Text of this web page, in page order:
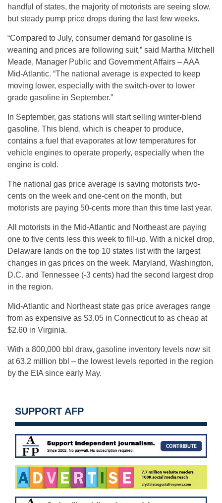
handful of states, the majority of motorists are seeing slow,
but steady pump price drops during the last few weeks.
“Compared to July, consumer demand for gasoline is
weaning and prices are following suit,” said Martha Mitchell
Meade, Manager Public and Government Affairs – AAA
Mid-Atlantic. “The national average is expected to keep
moving lower, especially with the switch-over to lower
grade gasoline in September.”
In September, gas stations will start selling winter-blend
gasoline. This blend, which is cheaper to produce,
contains a fuel that evaporates at low temperatures for
vehicle engines to operate properly, especially when the
engine is cold.
The national gas price average is saving motorists two-
cents on the week and one-cent on the month, but
motorists are paying 50-cents more than this time last year.
All motorists in the Mid-Atlantic and Northeast are paying
one to five cents less this week to fill-up. With a nickel drop,
Delaware lands on the top 10 states list with the largest
changes in gas prices on the week. Maryland, Washington,
D.C. and Tennessee (-3 cents) had the second largest drop
in the region.
Mid-Atlantic and Northeast state gas price averages range
from as expensive as $3.05 in Connecticut to as cheap at
$2.60 in Virginia.
With a 800,000 bbl draw, gasoline inventory levels now sit
at 63.2 million bbl – the lowest levels reported in the region
by the EIA since early May.
SUPPORT AFP